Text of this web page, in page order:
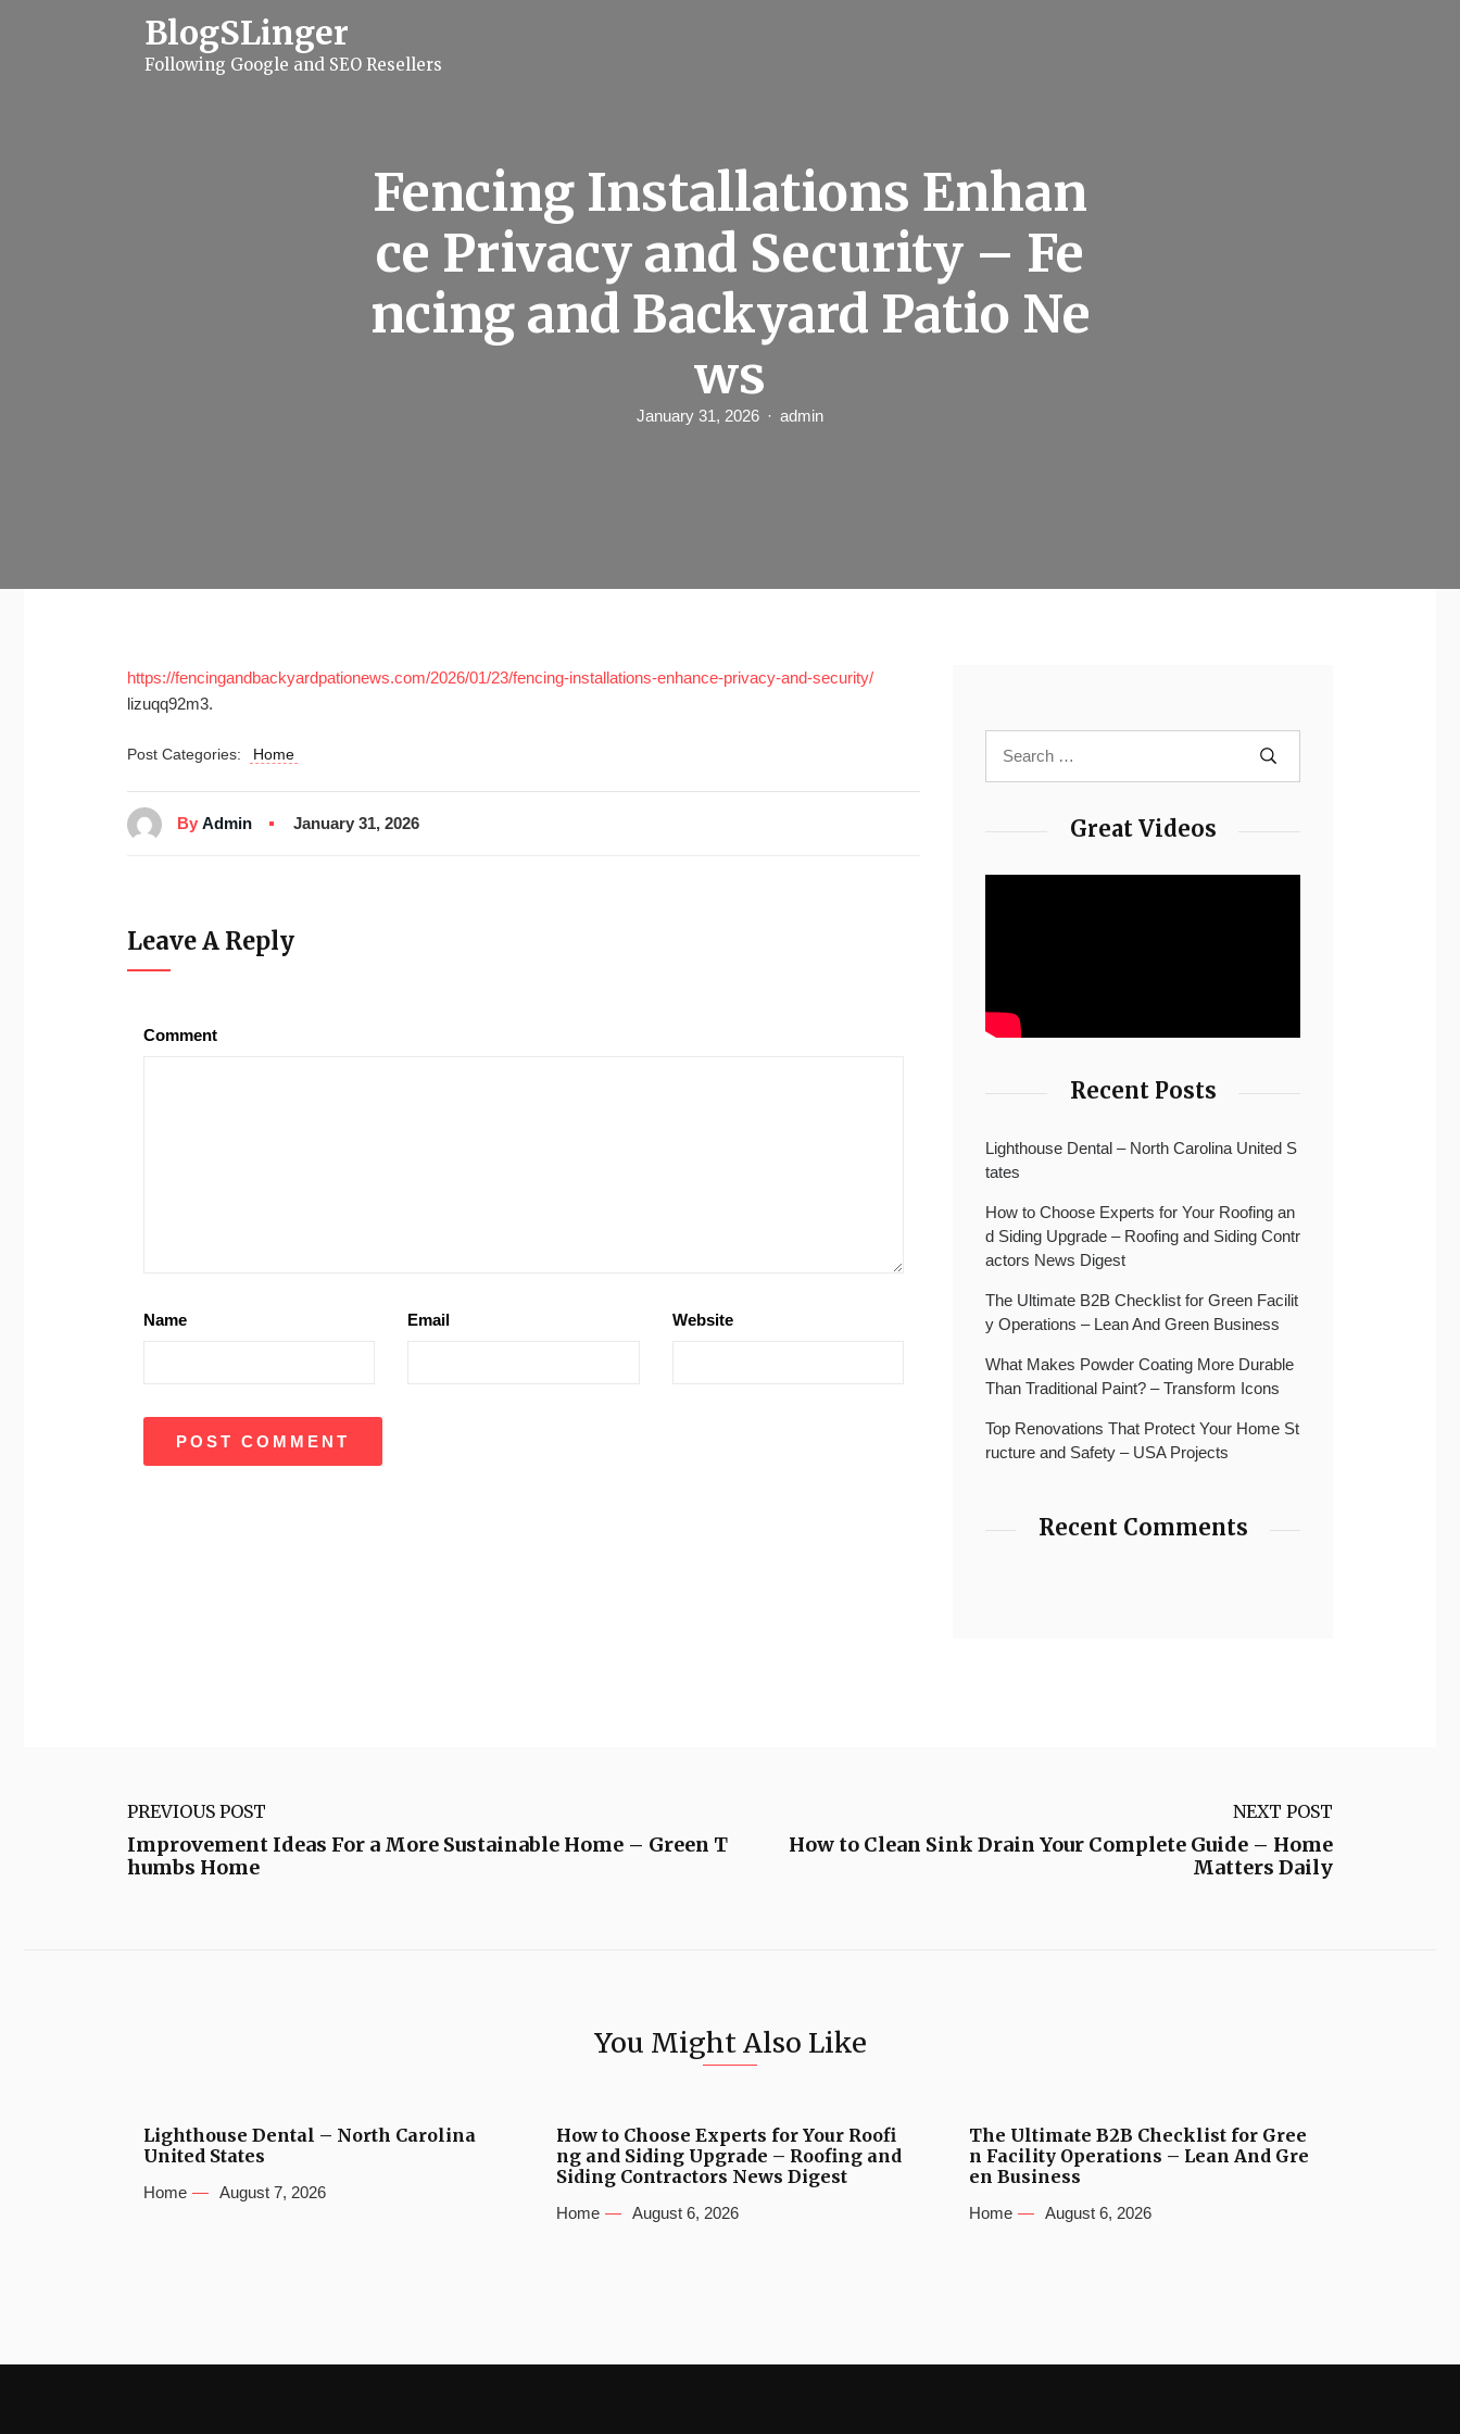
BlogSLinger
Following Google and SEO Resellers
Fencing Installations Enhan
ce Privacy and Security – Fe
ncing and Backyard Patio Ne
ws
January 31, 2026 admin
https://fencingandbackyardpationews.com/2026/01/23/fencing-installations-enhance-privacy-and-security/
lizuqq92m3.
Post Categories: Home
By Admin January 31, 2026
Leave A Reply
Comment
Name Email Website
Great Videos
Recent Posts
Lighthouse Dental – North Carolina United S
tates
How to Choose Experts for Your Roofing an
d Siding Upgrade – Roofing and Siding Contr
actors News Digest
The Ultimate B2B Checklist for Green Facilit
y Operations – Lean And Green Business
What Makes Powder Coating More Durable
Than Traditional Paint? – Transform Icons
Top Renovations That Protect Your Home St
ructure and Safety – USA Projects
Recent Comments
PREVIOUS POST
Improvement Ideas For a More Sustainable Home – Green T
humbs Home
NEXT POST
How to Clean Sink Drain Your Complete Guide – Home
Matters Daily
You Might Also Like
Lighthouse Dental – North Carolina
United States
Home August 7, 2026
How to Choose Experts for Your Roofi
ng and Siding Upgrade – Roofing and
Siding Contractors News Digest
Home August 6, 2026
The Ultimate B2B Checklist for Gree
n Facility Operations – Lean And Gre
en Business
Home August 6, 2026